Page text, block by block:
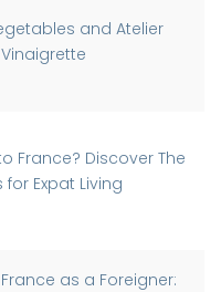
and Atelier
France? Discover The
Expat Living
as a Foreigner: